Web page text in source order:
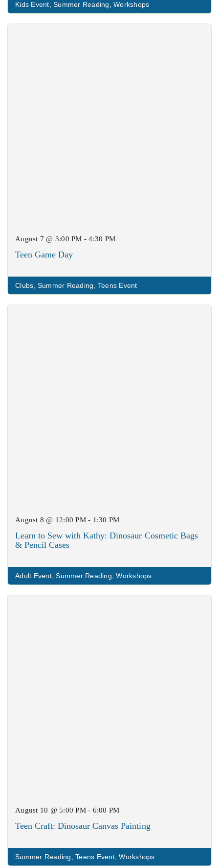
Kids Event ,Summer Reading ,Workshops
August 7 @ 3:00 PM - 4:30 PM
Teen Game Day
Clubs Summer Reading Teens Event
August 8 @ 12:00 PM - 1:30 PM
Learn to Sew with Kathy: Dinosaur Cosmetic Bags
& Pencil Cases
Adult Event,Summer Reading ,Workshops
August 10 @ 5:00 PM - 6:00 PM
Teen Craft: Dinosaur Canvas Painting
Summer Reading ,Teens Event,Workshops